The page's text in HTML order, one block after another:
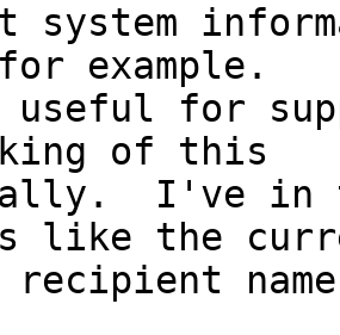
system
example.
useful for
of this
I've in
like the
recipient